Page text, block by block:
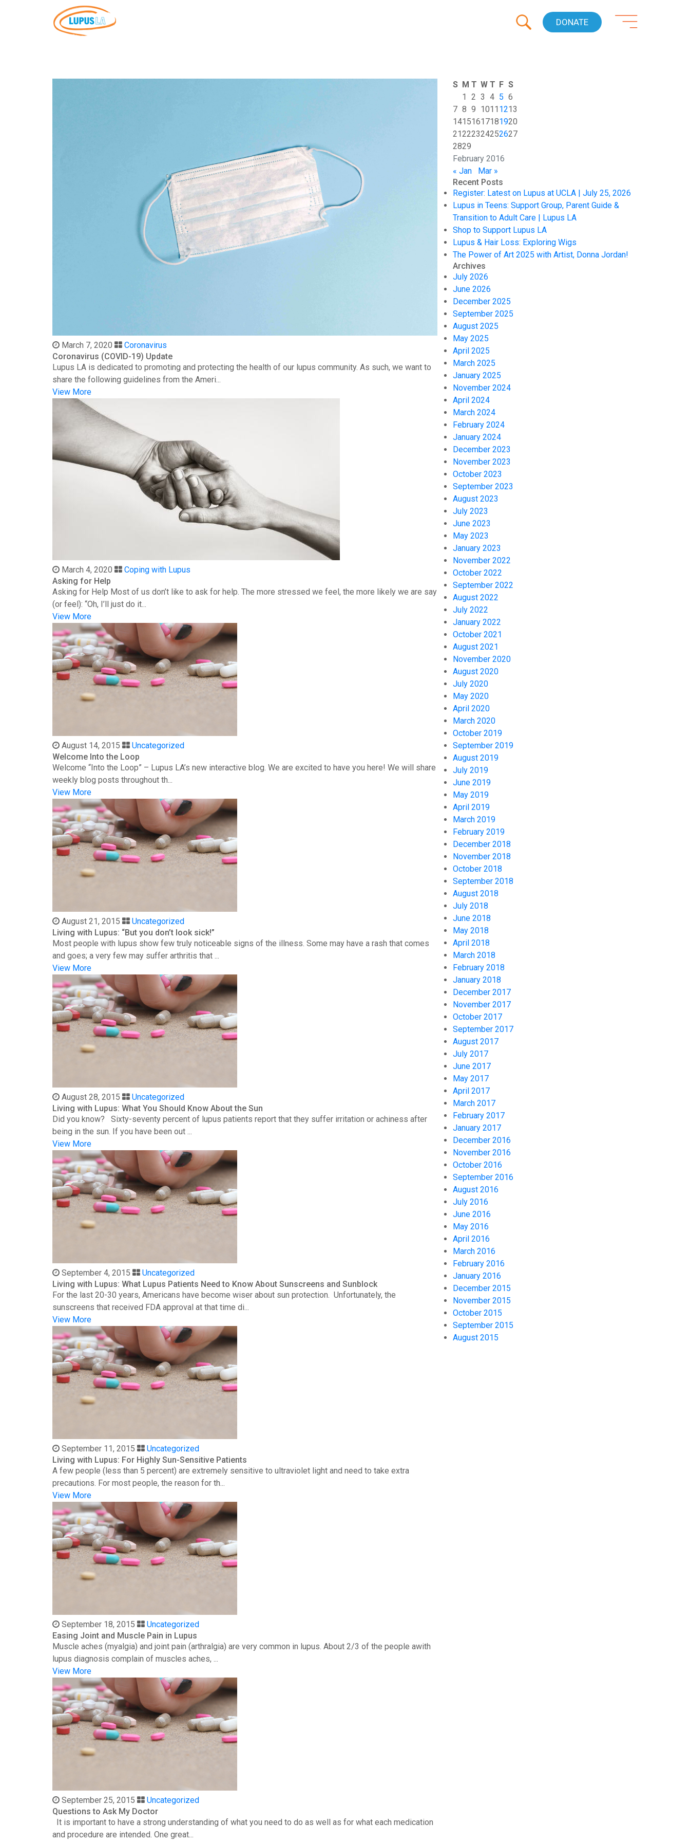
DONATE
March 7, 2020
Coronavirus
Coronavirus (COVID-19) Update
Lupus LA is dedicated to promoting and protecting the health of our lupus community. As such, we want to
share the following guidelines from the Ameri...
View More
March 4, 2020
Coping with Lupus
Asking for Help
Asking for Help Most of us don’t like to ask for help. The more stressed we feel, the more likely we are say
(or feel): “Oh, I’ll just do it...
View More
August 14, 2015
Uncategorized
Welcome Into the Loop
Welcome “Into the Loop” – Lupus LA’s new interactive blog. We are excited to have you here! We will share
weekly blog posts throughout th...
View More
August 21, 2015
Uncategorized
Living with Lupus: “But you don’t look sick!”
Most people with lupus show few truly noticeable signs of the illness. Some may have a rash that comes
and goes; a very few may suffer arthritis that ...
View More
August 28, 2015
Uncategorized
Living with Lupus: What You Should Know About the Sun
Did you know? Sixty-seventy percent of lupus patients report that they suffer irritation or achiness after
being in the sun. If you have been out ...
View More
September 4, 2015
Uncategorized
Living with Lupus: What Lupus Patients Need to Know About Sunscreens and Sunblock
For the last 20-30 years, Americans have become wiser about sun protection. Unfortunately, the
sunscreens that received FDA approval at that time di...
View More
September 11, 2015
Uncategorized
Living with Lupus: For Highly Sun-Sensitive Patients
A few people (less than 5 percent) are extremely sensitive to ultraviolet light and need to take extra
precautions. For most people, the reason for th...
View More
September 18, 2015
Uncategorized
Easing Joint and Muscle Pain in Lupus
Muscle aches (myalgia) and joint pain (arthralgia) are very common in lupus. About 2/3 of the people awith
lupus diagnosis complain of muscles aches, ...
View More
September 25, 2015
Uncategorized
Questions to Ask My Doctor
It is important to have a strong understanding of what you need to do as well as for what each medication
and procedure are intended. One great...
February 2016
S M T W T F S
1
2 3 4 5 6
7 8 9 1011 1213
14151617181920
21222324252627
2829
« Jan
Mar »
Recent Posts
Register: Latest on Lupus at UCLA | July 25, 2026
Lupus in Teens: Support Group, Parent Guide &
Transition to Adult Care | Lupus LA
Shop to Support Lupus LA
Lupus & Hair Loss: Exploring Wigs
The Power of Art 2025 with Artist, Donna Jordan!
Archives
July 2026
June 2026
December 2025
September 2025
August 2025
May 2025
April 2025
March 2025
January 2025
November 2024
April 2024
March 2024
February 2024
January 2024
December 2023
November 2023
October 2023
September 2023
August 2023
July 2023
June 2023
May 2023
January 2023
November 2022
October 2022
September 2022
August 2022
July 2022
January 2022
October 2021
August 2021
November 2020
August 2020
July 2020
May 2020
April 2020
March 2020
October 2019
September 2019
August 2019
July 2019
June 2019
May 2019
April 2019
March 2019
February 2019
December 2018
November 2018
October 2018
September 2018
August 2018
July 2018
June 2018
May 2018
April 2018
March 2018
February 2018
January 2018
December 2017
November 2017
October 2017
September 2017
August 2017
July 2017
June 2017
May 2017
April 2017
March 2017
February 2017
January 2017
December 2016
November 2016
October 2016
September 2016
August 2016
July 2016
June 2016
May 2016
April 2016
March 2016
February 2016
January 2016
December 2015
November 2015
October 2015
September 2015
August 2015